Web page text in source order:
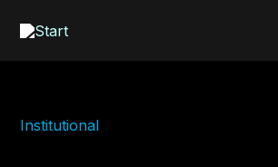
main
Institutional